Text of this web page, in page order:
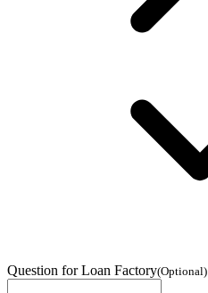
Question for Loan Factory(Optional)